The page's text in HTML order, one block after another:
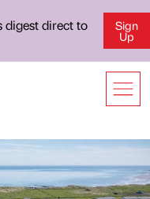
digest direct to
Sign
Up